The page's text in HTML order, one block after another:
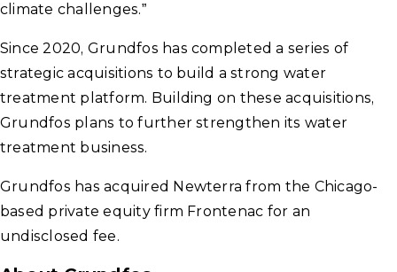
climate challenges.”
Since 2020, Grundfos has completed a series of
strategic acquisitions to build a strong water
treatment platform. Building on these acquisitions,
Grundfos plans to further strengthen its water
treatment business.
Grundfos has acquired Newterra from the Chicago-
based private equity firm Frontenac for an
undisclosed fee.